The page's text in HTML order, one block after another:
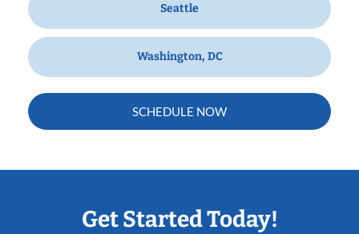
Seattle
Washington, DC
SCHEDULE NOW
Get Started Today!